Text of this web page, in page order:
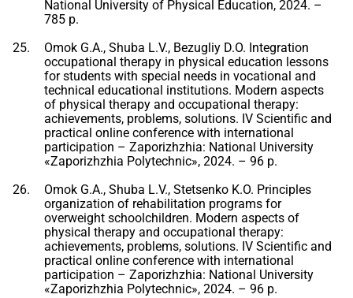
National University of Physical Education, 2024. –
785 p.
Omok G.A., Shuba L.V., Bezugliy D.O. Integration
occupational therapy in physical education lessons
for students with special needs in vocational and
technical educational institutions. Modern aspects
of physical therapy and occupational therapy:
achievements, problems, solutions. IV Scientific and
practical online conference with international
participation – Zaporizhzhia: National University
«Zaporizhzhia Polytechnic», 2024. – 96 p.
Omok G.A., Shuba L.V., Stetsenko K.O. Principles
organization of rehabilitation programs for
overweight schoolchildren. Modern aspects of
physical therapy and occupational therapy:
achievements, problems, solutions. IV Scientific and
practical online conference with international
participation – Zaporizhzhia: National University
«Zaporizhzhia Polytechnic», 2024. – 96 p.